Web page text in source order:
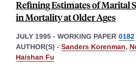
Refining Estimates of Marital
in Mortality at Older Ages
JULY 1995 - WORKING PAPER 0182
AUTHOR(S) - Sanders Korenman,
Haishan Fu